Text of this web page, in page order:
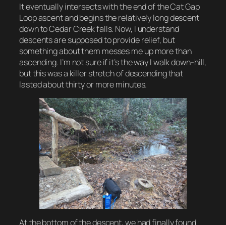
It eventually intersects with the end of the Cat Gap
Loop ascent and begins the relatively long descent
down to Cedar Creek falls. Now, I understand
descents are supposed to provide relief, but
something about them messes me up more than
ascending. I’m not sure if it’s the way I walk down-hill,
but this was a killer stretch of descending that
lasted about thirty or more minutes.
At the bottom of the descent, we had finally found